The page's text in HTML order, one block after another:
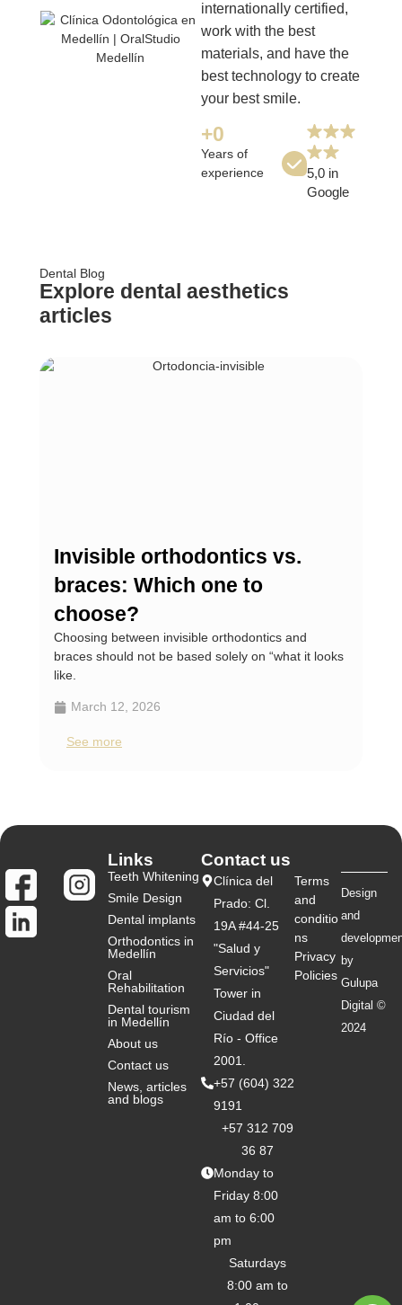
internationally certified,
work with the best
materials, and have the
best technology to create
your best smile.
+0
Years of
experience
5,0 in
Google
Dental Blog
Explore dental aesthetics
articles
Invisible orthodontics vs.
braces: Which one to
choose?
Choosing between invisible orthodontics and
braces should not be based solely on “what it looks
like.
March 12, 2026
See more
Links
Teeth Whitening
Smile Design
Dental implants
Orthodontics in
Medellín
Oral
Rehabilitation
Dental tourism
in Medellín
About us
Contact us
News, articles
and blogs
Contact us
+57 (604) 322
9191
+57 312 709
36 87
Monday to
Friday 8:00
am to 6:00
pm
Saturdays
8:00 am to
Clínica del
Prado: Cl.
19A #44-25
"Salud y
Servicios"
Tower in
Ciudad del
Río - Office
2001.
Design
and
by
Gulupa
Digital ©
2024
Terms
and
conditio
ns
Privacy
Policies